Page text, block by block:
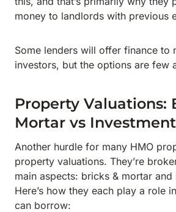
money to landlords with previous
Some lenders will offer finance to
investors, but the options are few
Property Valuations:
Mortar vs
Another hurdle for many HMO
property valuations. They’re
main aspects: bricks & mortar and
Here’s how they each play a role
can borrow: